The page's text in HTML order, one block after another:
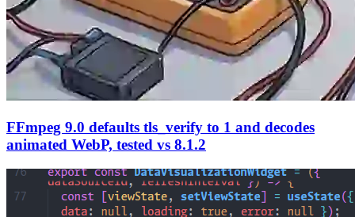
FFmpeg 9.0 defaults tls_verify to 1 and decodes
animated WebP, tested vs 8.1.2